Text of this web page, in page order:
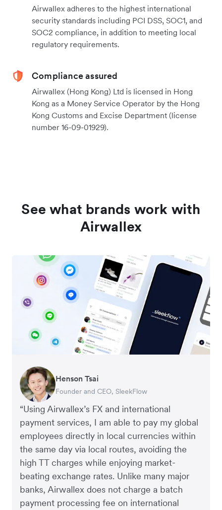
Airwallex adheres to the highest international
security standards including PCI DSS, SOC1, and
SOC2 compliance, in addition to meeting local
regulatory requirements.
Compliance assured
Airwallex (Hong Kong) Ltd is licensed in Hong
Kong as a Money Service Operator by the Hong
Kong Customs and Excise Department (license
number 16-09-01929).
See what brands work with
Airwallex
“Using Airwallex’s FX and international
payment services, I am able to pay my global
employees directly in local currencies within
the same day via local routes, avoiding the
high TT charges while enjoying market-
beating exchange rates. Unlike many major
banks, Airwallex does not charge a batch
payment processing fee on international
Henson Tsai
Founder and CEO, SleekFlow
Tomy Wu
Co-Founder, MyiCellar